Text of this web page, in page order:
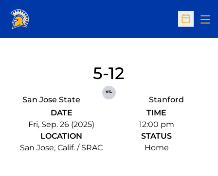
Open
San Jose State
5-12
vs.
Stanford
DATE
Fri, Sep. 26 (2025)
TIME
12:00 pm
LOCATION
San Jose, Calif. / SRAC
STATUS
Home